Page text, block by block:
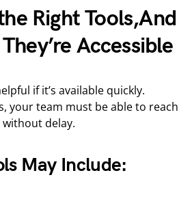
Right Tools,And
Accessible
if it’s available quickly.
your team must be able to reach
delay.
May Include: